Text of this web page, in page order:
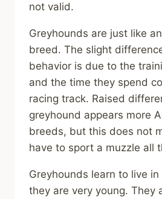
not valid.
Greyhounds are just like
breed. The slight
behavior is due to the
and the time they spend
racing track. Raised
greyhound appears more
breeds, but this does not
have to sport a muzzle all
Greyhounds learn to live in
they are very young. They